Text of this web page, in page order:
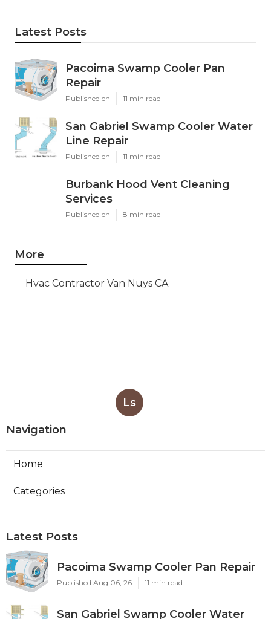
Latest Posts
Pacoima Swamp Cooler Pan
Repair
Published en 11 min read
San Gabriel Swamp Cooler Water
Line Repair
Published en 11 min read
Burbank Hood Vent Cleaning
Services
Published en 8 min read
More
Hvac Contractor Van Nuys CA
Ls
Navigation
Home
Categories
Latest Posts
Pacoima Swamp Cooler Pan Repair
Published Aug 06, 26 11 min read
San Gabriel Swamp Cooler Water